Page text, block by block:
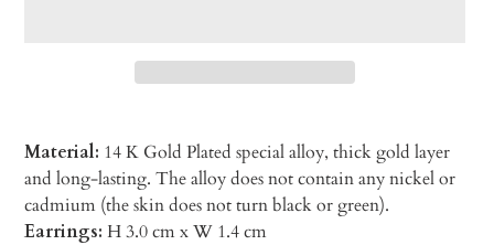
Material: 14 K Gold Plated special alloy, thick gold layer
and long-lasting. The alloy does not contain any nickel or
cadmium (the skin does not turn black or green).
Earrings: H 3.0 cm x W 1.4 cm